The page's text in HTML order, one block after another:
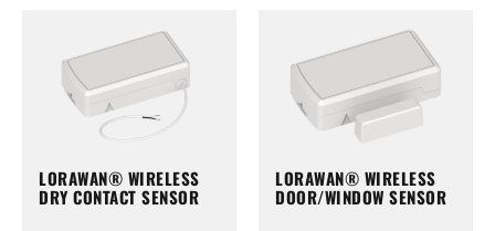
LORAWAN® WIRELESS
DRY CONTACT SENSOR
LORAWAN® WIRELESS
DOOR/WINDOW SENSOR